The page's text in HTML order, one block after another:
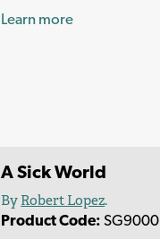
Learn more
A Sick World
ByRobert Lopez.
Product Code: SG9000